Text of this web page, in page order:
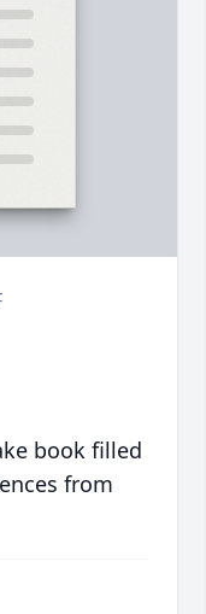
book filled
from